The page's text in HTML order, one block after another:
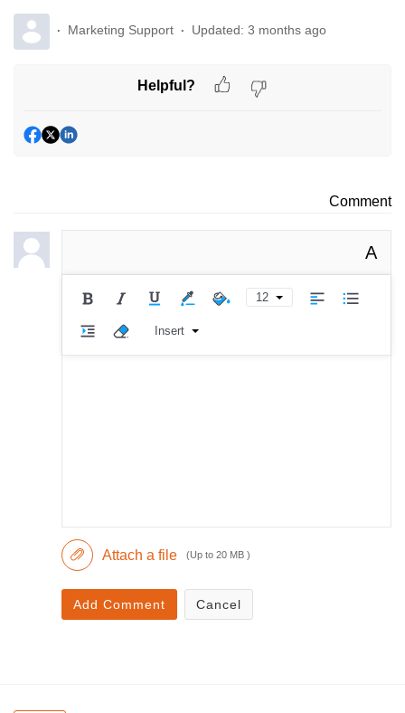
Marketing Support Updated: 3 months ago
Helpful?
Comment
A
12
Insert
Attach a file (Up to 20 MB )
Add Comment Cancel